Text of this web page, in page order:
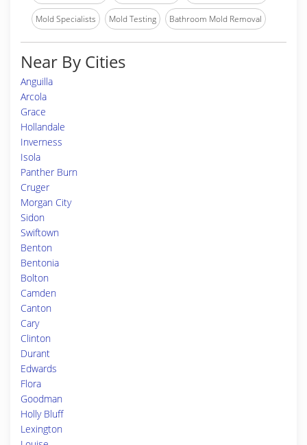
Mold Specialists Mold Testing Bathroom Mold Removal
Near By Cities
Anguilla
Arcola
Grace
Hollandale
Inverness
Isola
Panther Burn
Cruger
Morgan City
Sidon
Swiftown
Benton
Bentonia
Bolton
Camden
Canton
Cary
Clinton
Durant
Edwards
Flora
Goodman
Holly Bluff
Lexington